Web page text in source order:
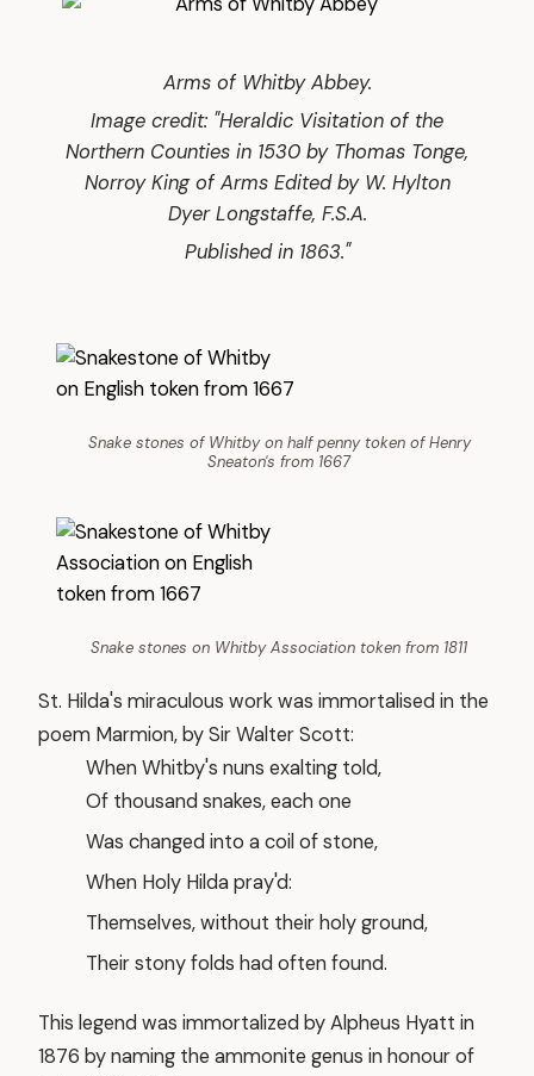
Arms of Whitby Abbey.
Image credit: "Heraldic Visitation of the
Northern Counties in 1530 by Thomas Tonge,
Norroy King of Arms Edited by W. Hylton
Dyer Longstaffe, F.S.A.
Published in 1863."
Snake stones of Whitby on half penny token of Henry
Sneaton's from 1667
Snake stones on Whitby Association token from 1811
St. Hilda's miraculous work was immortalised in the
poem Marmion, by Sir Walter Scott:
When Whitby's nuns exalting told,
Of thousand snakes, each one
Was changed into a coil of stone,
When Holy Hilda pray'd:
Themselves, without their holy ground,
Their stony folds had often found.
This legend was immortalized by Alpheus Hyatt in
1876 by naming the ammonite genus in honour of